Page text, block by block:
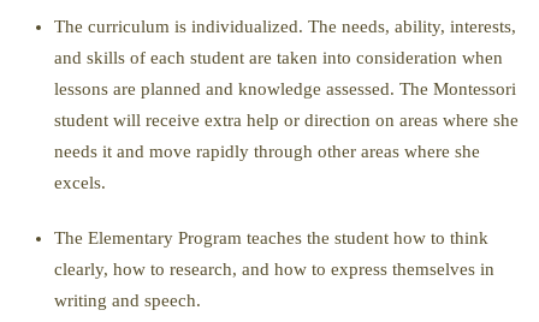
The curriculum is individualized. The needs, ability, interests,
and skills of each student are taken into consideration when
lessons are planned and knowledge assessed. The Montessori
student will receive extra help or direction on areas where she
needs it and move rapidly through other areas where she
excels.
The Elementary Program teaches the student how to think
clearly, how to research, and how to express themselves in
writing and speech.